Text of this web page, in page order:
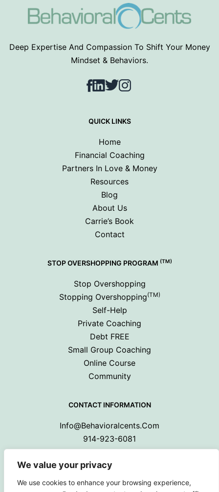
We value your privacy
We use cookies to enhance your browsing experience,
Deep Expertise And Compassion To Shift Your Money
Mindset & Behaviors.
Facebook
LinkedIn
TwitterInstagram
QUICK LINKS
Home
Financial Coaching
Partners In Love & Money
Resources
Blog
About Us
Carrie’s Book
Contact
STOP OVERSHOPPING PROGRAM (TM)
Stop Overshopping
Stopping Overshopping(TM)
Self-Help
Private Coaching
Debt FREE
Small Group Coaching
Online Course
Community
CONTACT INFORMATION
Info@behavioralcents.com
914-923-6081